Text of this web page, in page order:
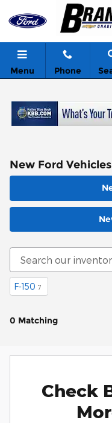
Skip to main content
Menu Phone
New Ford
F-150 7
0 Matching
Check